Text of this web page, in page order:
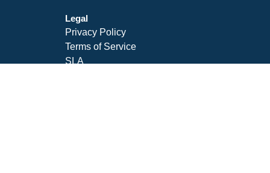
Legal
Privacy Policy
Terms of Service
SLA